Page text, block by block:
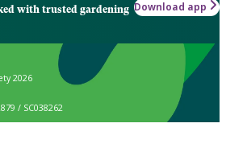
with trusted gardening Download app
2026
/ SC038262